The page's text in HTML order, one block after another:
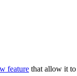
feature that allow it to